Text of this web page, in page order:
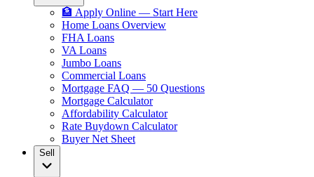
🏦 Apply Online — Start Here
Home Loans Overview
FHA Loans
VA Loans
Jumbo Loans
Commercial Loans
Mortgage FAQ — 50 Questions
Mortgage Calculator
Affordability Calculator
Rate Buydown Calculator
Buyer Net Sheet
Sell